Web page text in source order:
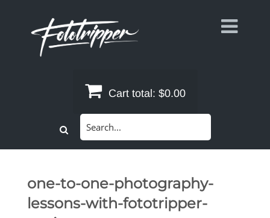
Cart total: $0.00
one-to-one-photography-
lessons-with-fototripper-